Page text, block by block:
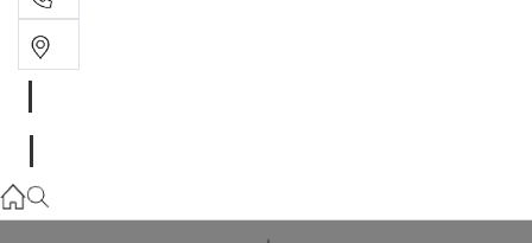
08 9527 5755